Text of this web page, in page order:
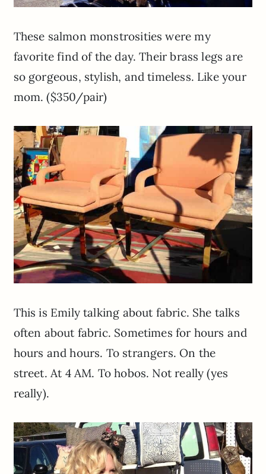
These salmon monstrosities were my
favorite find of the day. Their brass legs are
so gorgeous, stylish, and timeless. Like your
mom. ($350/pair)
This is Emily talking about fabric. She talks
often about fabric. Sometimes for hours and
hours and hours. To strangers. On the
street. At 4 AM. To hobos. Not really (yes
really).